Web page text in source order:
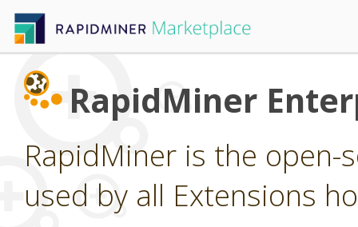
RapidMiner
RapidMiner is the
used by all Extensions